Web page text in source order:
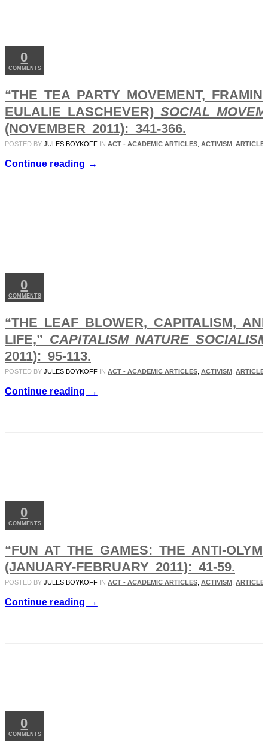
0
COMMENTS
“THE TEA PARTY MOVEMENT,
EULALIE LASCHEVER) SOCIAL
(NOVEMBER 2011): 341-366.
POSTED BY JULES BOYKOFF IN ACT - ACADEMIC ARTICLES ACTIVISM
Continue reading →
0
COMMENTS
“THE LEAF BLOWER, CAPITALISM,
LIFE,” CAPITALISM NATURE SOCIALISM
2011): 95-113.
POSTED BY JULES BOYKOFF IN ACT - ACADEMIC ARTICLES ACTIVISM
Continue reading →
0
COMMENTS
“FUN AT THE GAMES: THE ANTI-
(JANUARY-FEBRUARY 2011): 41-59.
POSTED BY JULES BOYKOFF IN ACT - ACADEMIC ARTICLES ACTIVISM
Continue reading →
0
COMMENTS